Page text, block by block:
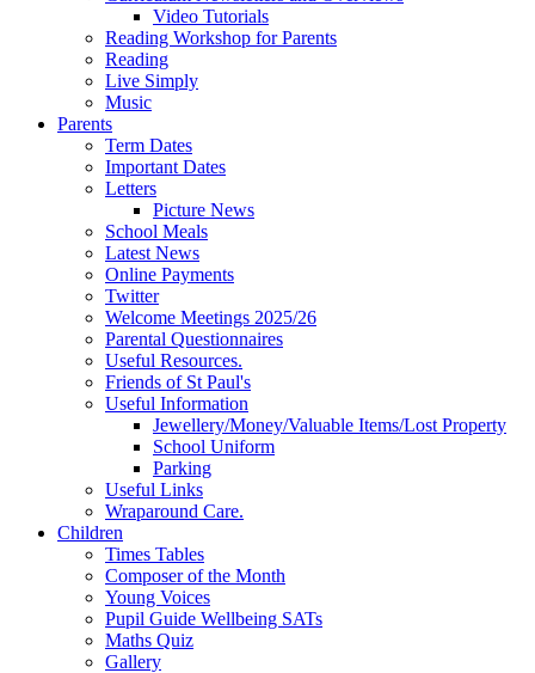
Video Tutorials
Reading Workshop for Parents
Reading
Live Simply
Music
Parents
Term Dates
Important Dates
Letters
Picture News
School Meals
Latest News
Online Payments
Twitter
Welcome Meetings 2025/26
Parental Questionnaires
Useful Resources.
Friends of St Paul's
Useful Information
Jewellery/Money/Valuable Items/Lost Property
School Uniform
Parking
Useful Links
Wraparound Care.
Children
Times Tables
Composer of the Month
Young Voices
Pupil Guide Wellbeing SATs
Maths Quiz
Gallery